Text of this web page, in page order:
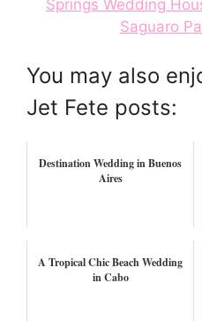
Springs Wedding
Saguaro
You may also
Jet Fete posts:
Destination Wedding in Buenos
Aires
A Tropical Chic Beach Wedding
in Cabo